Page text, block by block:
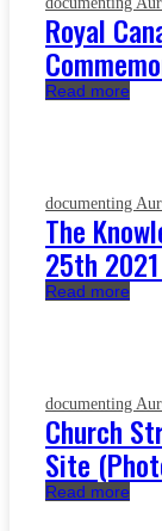
Royal
Read more
documenting
The
25th
Read more
documenting
Church
Site
Read more